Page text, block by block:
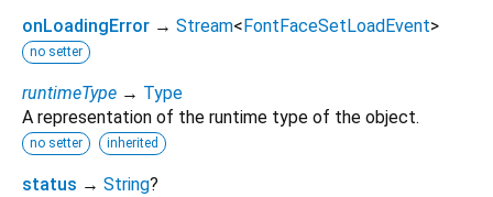
onLoadingError → Stream< FontFaceSetLoadEvent>
no setter
runtimeType → Type
A representation of the runtime type of the object.
no setter inherited
status → String?